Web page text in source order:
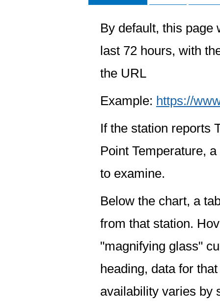
By default, this page
last 72 hours, with
the URL
Example: https://
If the station reports
Point Temperature,
to examine.
Below the chart, a
from that station.
"magnifying glass"
heading, data for
availability varies by